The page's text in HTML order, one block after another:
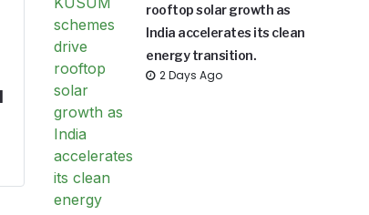
rooftop solar growth as
India accelerates its clean
energy transition.
2 Days Ago